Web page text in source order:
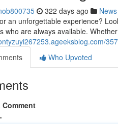
322 days ago News
an unforgettable experience?
who are always available.
Who Upvoted
Comment